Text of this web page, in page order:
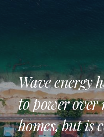
Wave energy
to power
homes, but is